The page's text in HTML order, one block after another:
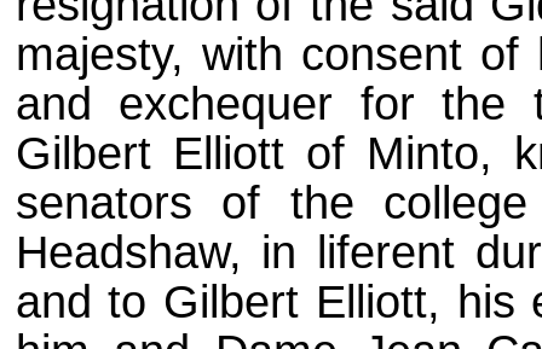
majesty, with consent
and exchequer for
Gilbert Elliott of Minto,
senators of the
Headshaw, in liferent
and to Gilbert Elliott, his